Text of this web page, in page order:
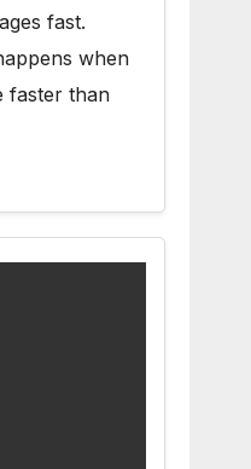
fast.
when
faster than